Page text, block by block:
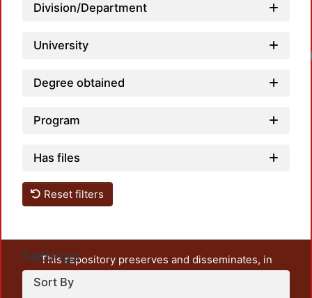
Division/Department
University
Degree obtained
Program
Has files
Reset filters
Settings
Sort By
This repository preserves and disseminates, in
unrestricted open access, the teaching and research
output of UAM Azcapotzalco. It also includes some